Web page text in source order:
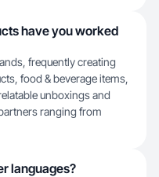
have you worked
frequently creating
food & beverage items,
unboxings and
ranging from
languages?